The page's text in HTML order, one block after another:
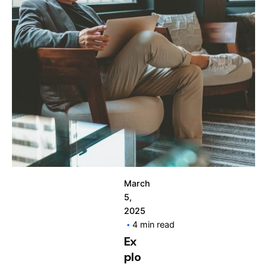
Posted by
info@clickyfyre.com
March
5,
2025
4 min read
Ex
plo